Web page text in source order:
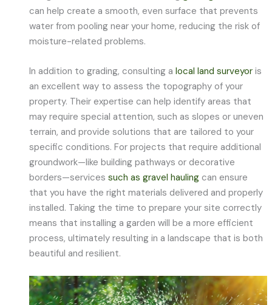
can help create a smooth, even surface that prevents
water from pooling near your home, reducing the risk of
moisture-related problems.
In addition to grading, consulting alocal land surveyor is
an excellent way to assess the topography of your
property. Their expertise can help identify areas that
may require special attention, such as slopes or uneven
terrain, and provide solutions that are tailored to your
specific conditions. For projects that require additional
groundwork—like building pathways or decorative
borders—servicessuch as gravel hauling can ensure
that you have the right materials delivered and properly
installed. Taking the time to prepare your site correctly
means that installing a garden will be a more efficient
process, ultimately resulting in a landscape that is both
beautiful and resilient.